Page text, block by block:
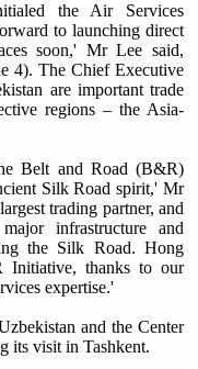
the Air Services
to launching direct
soon,' Mr Lee said,
4). The Chief Executive
are important trade
regions – the Asia-
Belt and Road (B&R)
Silk Road spirit,' Mr
trading partner, and
infrastructure and
the Silk Road. Hong
thanks to our
expertise.'
and the Center
its visit in Tashkent.